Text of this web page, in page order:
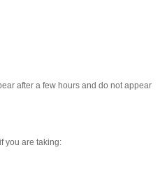
after a few hours and do not appear
you are taking: